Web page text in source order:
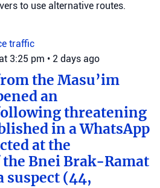
to use alternative routes.
traffic
3:25 pm • 2 days ago
the Masu’im
an
threatening
in a WhatsApp
at the
Bnei Brak-Ramat
suspect (44,